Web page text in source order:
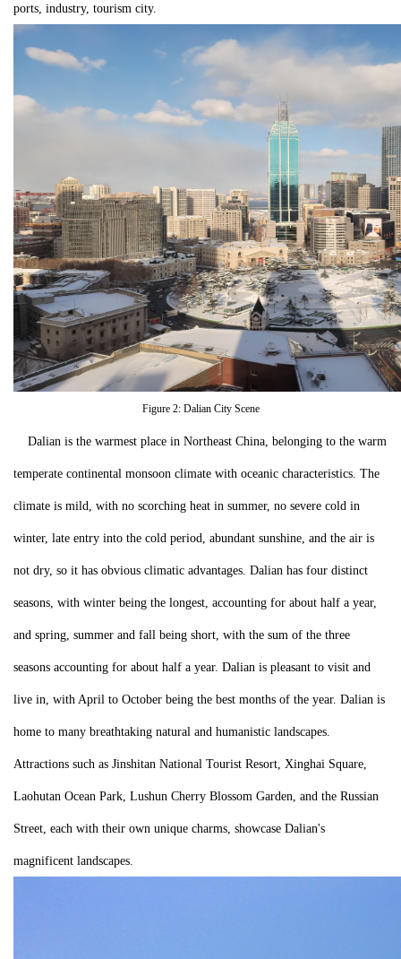
ports, industry, tourism city.
Figure 2: Dalian City Scene
Dalian is the warmest place in Northeast China, belonging to the warm
temperate continental monsoon climate with oceanic characteristics. The
climate is mild, with no scorching heat in summer, no severe cold in
winter, late entry into the cold period, abundant sunshine, and the air is
not dry, so it has obvious climatic advantages. Dalian has four distinct
seasons, with winter being the longest, accounting for about half a year,
and spring, summer and fall being short, with the sum of the three
seasons accounting for about half a year. Dalian is pleasant to visit and
live in, with April to October being the best months of the year. Dalian is
home to many breathtaking natural and humanistic landscapes.
Attractions such as Jinshitan National Tourist Resort, Xinghai Square,
Laohutan Ocean Park, Lushun Cherry Blossom Garden, and the Russian
Street, each with their own unique charms, showcase Dalian's
magnificent landscapes.